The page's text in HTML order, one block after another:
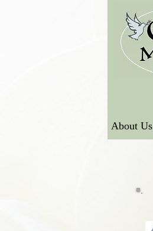
About Us